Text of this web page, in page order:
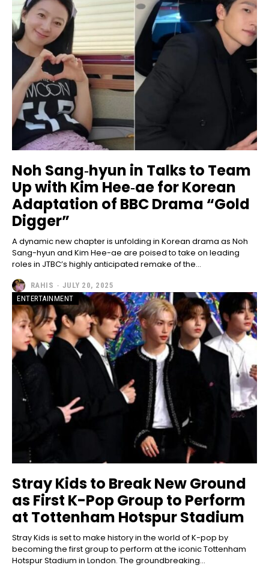
Noh Sang‑hyun in Talks to Team
Up with Kim Hee‑ae for Korean
Adaptation of BBC Drama “Gold
Digger”
A dynamic new chapter is unfolding in Korean drama as Noh
Sang-hyun and Kim Hee-ae are poised to take on leading
roles in JTBC’s highly anticipated remake of the...
RAHIS - JULY 20, 2025
ENTERTAINMENT
Stray Kids to Break New Ground
as First K-Pop Group to Perform
at Tottenham Hotspur Stadium
Stray Kids is set to make history in the world of K-pop by
becoming the first group to perform at the iconic Tottenham
Hotspur Stadium in London. The groundbreaking...